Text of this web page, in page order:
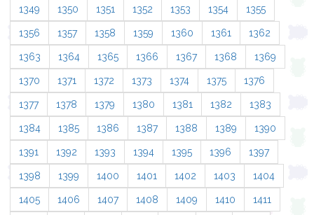
1349 1350 1351 1352 1353 1354 1355
1356 1357 1358 1359 1360 1361 1362
1363 1364 1365 1366 1367 1368 1369
1370 1371 1372 1373 1374 1375 1376
1377 1378 1379 1380 1381 1382 1383
1384 1385 1386 1387 1388 1389 1390
1391 1392 1393 1394 1395 1396 1397
1398 1399 1400 1401 1402 1403 1404
1405 1406 1407 1408 1409 1410 1411